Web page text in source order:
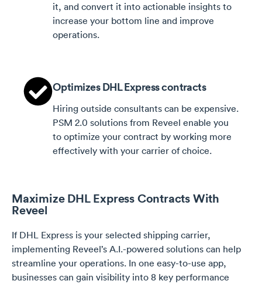
it, and convert it into actionable insights to
increase your bottom line and improve
operations.
Optimizes DHL Express contracts
Hiring outside consultants can be expensive.
PSM 2.0 solutions from Reveel enable you
to optimize your contract by working more
effectively with your carrier of choice.
Maximize DHL Express Contracts With
Reveel
If DHL Express is your selected shipping carrier,
implementing Reveel’s A.I.-powered solutions can help
streamline your operations. In one easy-to-use app,
businesses can gain visibility into 8 key performance